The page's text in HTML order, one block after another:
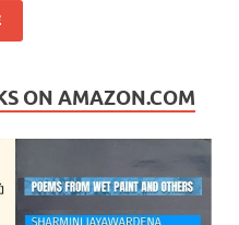
ON AMAZON.COM